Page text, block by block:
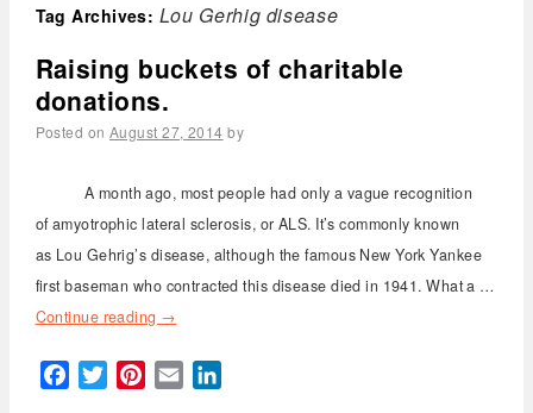
Tag Archives: Lou Gerhig disease
Raising buckets of charitable
donations.
Posted on August 27, 2014 by
A month ago, most people had only a vague recognition
of amyotrophic lateral sclerosis, or ALS. It’s commonly known
as Lou Gehrig’s disease, although the famous New York Yankee
first baseman who contracted this disease died in 1941. What a …
Continue reading →
FacebookTwitterPinterest
Email